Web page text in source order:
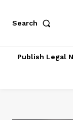
Search
Publish Legal